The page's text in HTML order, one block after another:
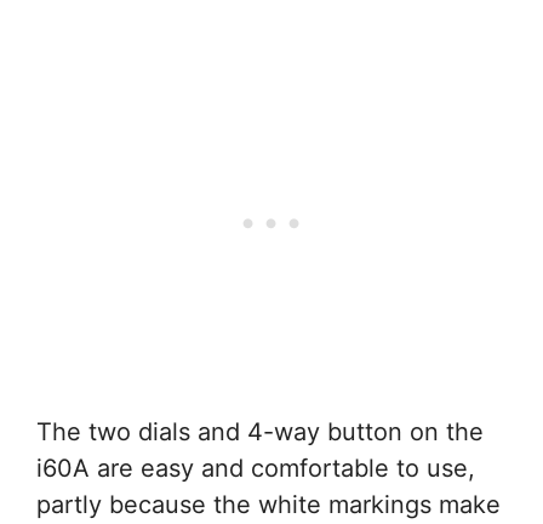
The two dials and 4-way button on the
i60A are easy and comfortable to use,
partly because the white markings make